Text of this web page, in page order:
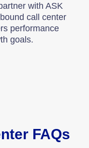
with ASK
call center
performance
goals.
FAQs